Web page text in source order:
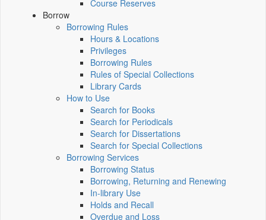
Course Reserves
Borrow
Borrowing Rules
Hours & Locations
Privileges
Borrowing Rules
Rules of Special Collections
Library Cards
How to Use
Search for Books
Search for Periodicals
Search for Dissertations
Search for Special Collections
Borrowing Services
Borrowing Status
Borrowing, Returning and Renewing
In-library Use
Holds and Recall
Overdue and Loss